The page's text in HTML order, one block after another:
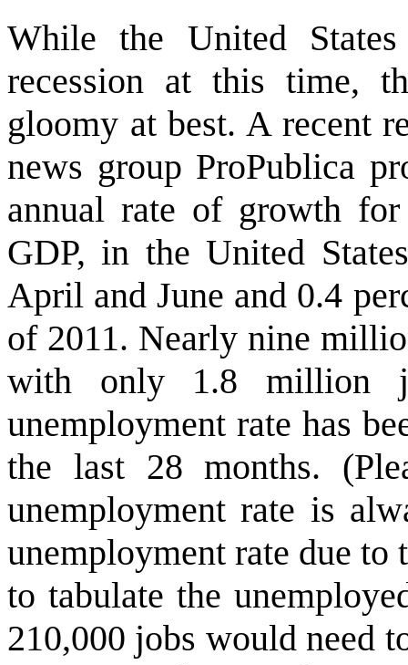
While the United
recession at this time,
gloomy at best. A recent
news group ProPublica
annual rate of growth
GDP, in the United
April and June and 0.4
of 2011. Nearly nine
with only 1.8 million
unemployment rate has
the last 28 months.
unemployment rate is
unemployment rate due to
to tabulate the
210,000 jobs would need